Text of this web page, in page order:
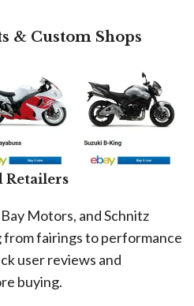
& Custom Shops
Retailers
Motors, and Schnitz
fairings to performance
user reviews and
buying.